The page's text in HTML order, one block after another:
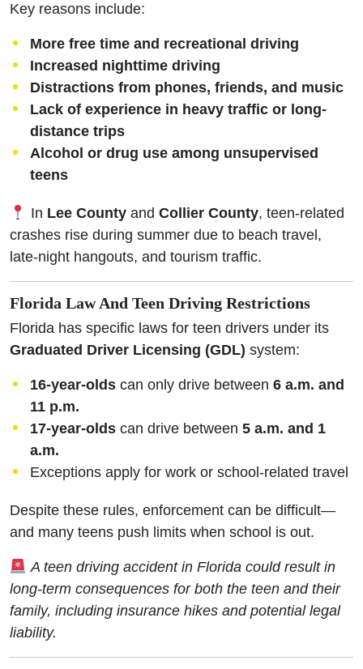
Key reasons include:
More free time and recreational driving
Increased nighttime driving
Distractions from phones, friends, and music
Lack of experience in heavy traffic or long-
distance trips
Alcohol or drug use among unsupervised
teens
In Lee Countyand Collier County, teen-related
crashes rise during summer due to beach travel,
late-night hangouts, and tourism traffic.
Florida Law And Teen Driving Restrictions
Florida has specific laws for teen drivers under its
Graduated Driver Licensing (GDL) system:
16-year-olds can only drive between 6 a.m. and
11 p.m.
17-year-olds can drive between 5 a.m. and 1
a.m.
Exceptions apply for work or school-related travel
Despite these rules, enforcement can be difficult—
and many teens push limits when school is out.
A teen driving accident in Florida could result in
long-term consequences for both the teen and their
family, including insurance hikes and potential legal
liability.